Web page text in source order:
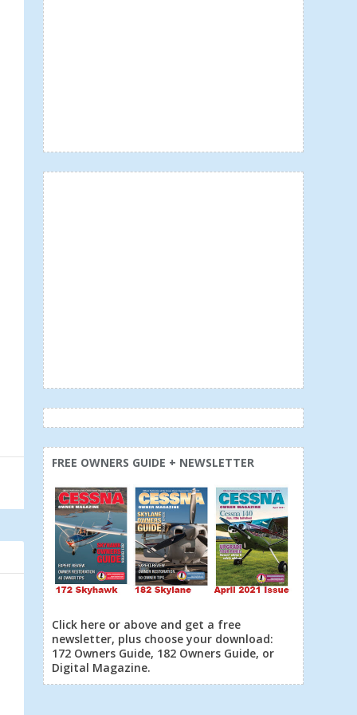
FREE OWNERS GUIDE + NEWSLETTER
Click here or above and get a free
newsletter, plus choose your download:
172 Owners Guide, 182 Owners Guide, or
Digital Magazine.